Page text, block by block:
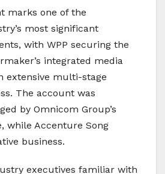
marks one of the
most significant
with WPP securing the
integrated media
extensive multi-stage
The account was
by Omnicom Group’s
while Accenture Song
business.
executives familiar with